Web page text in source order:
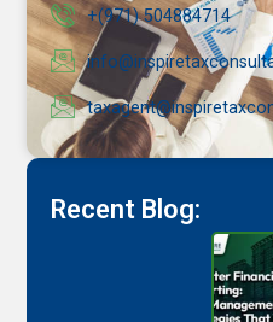
+(971) 504884714
Recent Blog: